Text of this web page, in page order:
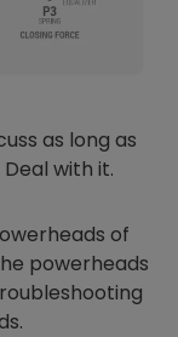
as long as
with it.
of
powerheads